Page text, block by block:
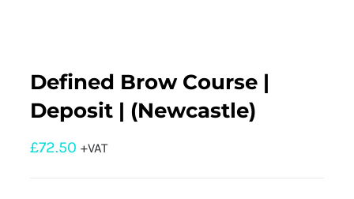
Defined Brow Course |
Deposit | (Newcastle)
£72.50 +VAT